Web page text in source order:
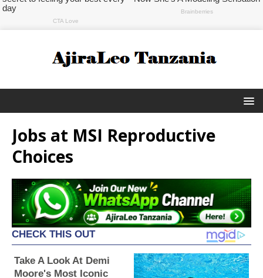
Jobs at MSI Reproductive
Choices